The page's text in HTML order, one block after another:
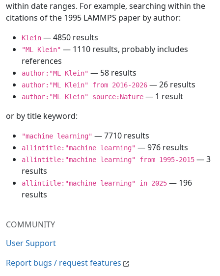
COMMUNITY
User Support
Report bugs / request features
within date ranges. For example, searching within the
citations of the 1995 LAMMPS paper by author:
Klein — 4850 results
"ML Klein" — 1110 results, probably includes
references
author:"ML Klein" — 58 results
author:"ML Klein" from 2016-2026 — 26 results
author:"ML Klein" source:Nature — 1 result
or by title keyword:
"machine learning" — 7710 results
allintitle:"machine learning" — 976 results
allintitle:"machine learning" from 1995-2015 — 3
results
allintitle:"machine learning" in 2025 — 196
results